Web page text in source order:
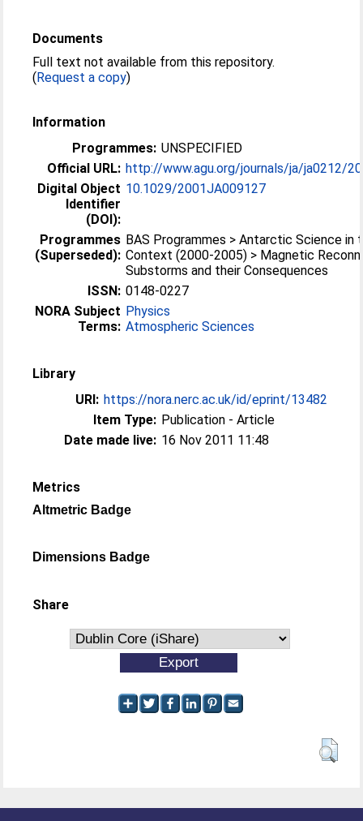
Documents
Full text not available from this repository.
(Request a copy)
Information
Programmes: UNSPECIFIED
Official URL: http://www.agu.org/journals/ja/ja0212/
Digital Object
Identifier
(DOI):
10.1029/2001JA009127
Programmes
(Superseded):
BAS Programmes > Antarctic Science in
Context (2000-2005) > Magnetic
Substorms and their Consequences
ISSN: 0148-0227
NORA Subject
Terms:
Physics
Atmospheric Sciences
Library
URI: https://nora.nerc.ac.uk/id/eprint/13482
Item Type: Publication - Article
Date made live: 16 Nov 2011 11:48
Metrics
Altmetric Badge
Dimensions Badge
Share